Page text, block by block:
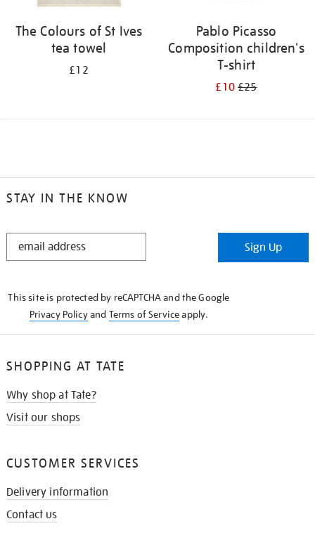
The Colours of St Ives
tea towel
£12
Pablo Picasso
Composition children's
T-shirt
£10£25
STAY IN THE KNOW
STAY
Sign Up
This site is protected by reCAPTCHA and the Google
Privacy Policyand Terms of Serviceapply.
SHOPPING AT TATE
Why shop at Tate?
Visit our shops
CUSTOMER SERVICES
Delivery information
Contact us